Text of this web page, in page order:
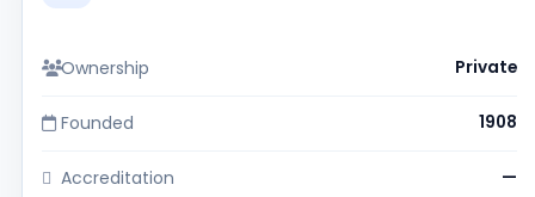
Ownership Private
Founded 1908
Accreditation —